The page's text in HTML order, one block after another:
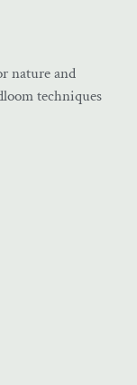
nature and
techniques